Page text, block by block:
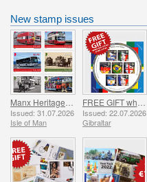
New stamp issues
Issued: 31.07.2026
Isle of Man
Issued: 22.07.2026
Gibraltar